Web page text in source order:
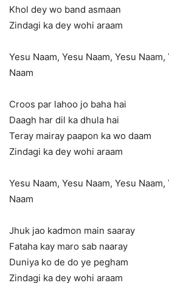
Khol dey wo band asmaan
Zindagi ka dey wohi araam
Yesu Naam, Yesu Naam, Yesu Naam,
Naam
Croos par lahoo jo baha hai
Daagh har dil ka dhula hai
Teray mairay paapon ka wo daam
Zindagi ka dey wohi araam
Yesu Naam, Yesu Naam, Yesu Naam,
Naam
Jhuk jao kadmon main saaray
Fataha kay maro sab naaray
Duniya ko de do ye pegham
Zindagi ka dey wohi araam